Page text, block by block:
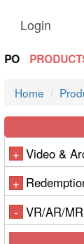
Login
Home
+ Video &
+
- VR/AR/MR